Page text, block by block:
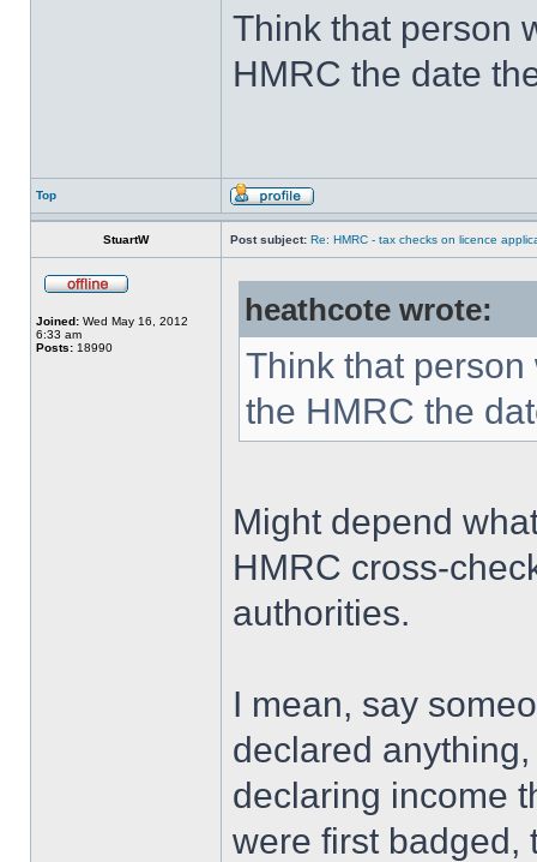
Think that person
HMRC the date
Top
StuartW Post subject: Re: HMRC - tax checks on licence
Joined: Wed May 16, 2012
6:33 am
Posts: 18990
heathcote wrote:
Think that
the HMRC the
Might depend
HMRC cross-
authorities.
I mean, say
declared
declaring income
were first badged,